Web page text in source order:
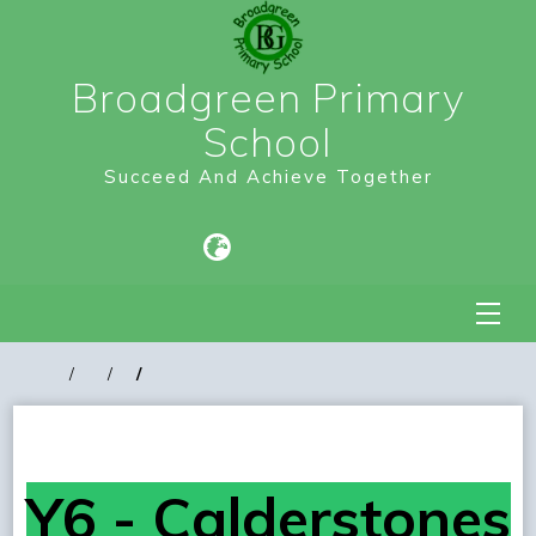
Broadgreen Primary
School
Succeed And Achieve Together
Y6 - Calderstones